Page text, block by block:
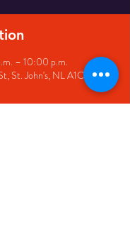
– 10:00 p.m.
St. John's, NL A1C 5P3,